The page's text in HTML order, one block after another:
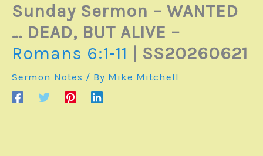
Sunday Sermon – WANTED
… DEAD, BUT ALIVE –
Romans 6:1-11 | SS20260621
Sermon Notes / By Mike Mitchell